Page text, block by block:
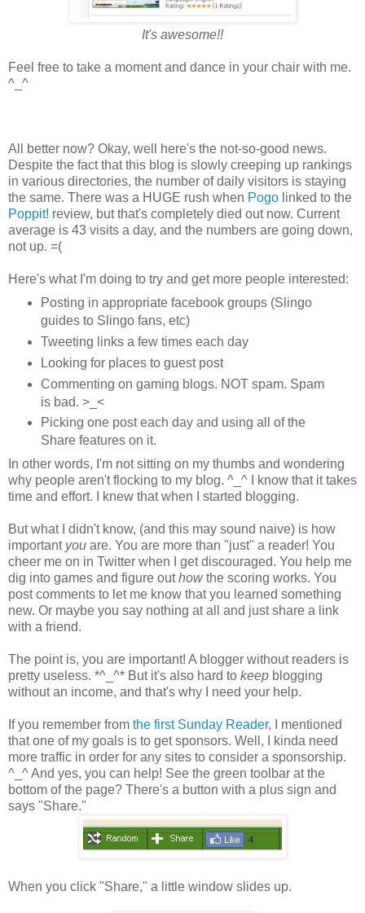
It's awesome!!
Feel free to take a moment and dance in your chair with me.
^_^
All better now? Okay, well here's the not-so-good news.
Despite the fact that this blog is slowly creeping up rankings
in various directories, the number of daily visitors is staying
the same. There was a HUGE rush when Pogo linked to the
Poppit! review, but that's completely died out now. Current
average is 43 visits a day, and the numbers are going down,
not up. =(
Here's what I'm doing to try and get more people interested:
Posting in appropriate facebook groups (Slingo
guides to Slingo fans, etc)
Tweeting links a few times each day
Looking for places to guest post
Commenting on gaming blogs. NOT spam. Spam
is bad. >_<
Picking one post each day and using all of the
Share features on it.
In other words, I'm not sitting on my thumbs and wondering
why people aren't flocking to my blog. ^_^ I know that it takes
time and effort. I knew that when I started blogging.
But what I didn't know, (and this may sound naive) is how
important you are. You are more than "just" a reader! You
cheer me on in Twitter when I get discouraged. You help me
dig into games and figure outhowthe scoring works. You
post comments to let me know that you learned something
new. Or maybe you say nothing at all and just share a link
with a friend.
The point is, you are important! A blogger without readers is
pretty useless. *^_^* But it's also hard to keep blogging
without an income, and that's why I need your help.
If you remember from the first Sunday Reader, I mentioned
that one of my goals is to get sponsors. Well, I kinda need
more traffic in order for any sites to consider a sponsorship.
^_^ And yes, you can help! See the green toolbar at the
bottom of the page? There's a button with a plus sign and
says "Share."
When you click "Share," a little window slides up.